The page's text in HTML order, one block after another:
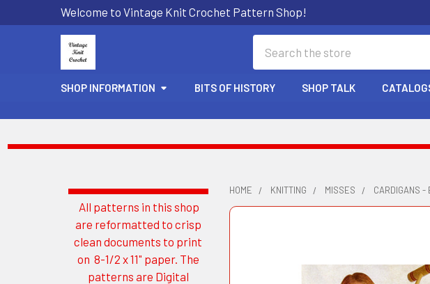
Welcome to Vintage Knit Crochet Pattern Shop!
SHOP INFORMATION BITS OF HISTORY SHOP TALK
Sidebar
All patterns in this shop
are reformatted to crisp
clean documents to print
on 8-1/2 x 11" paper. The
patterns are Digital
HOME KNITTING MISSES CARDIGANS -